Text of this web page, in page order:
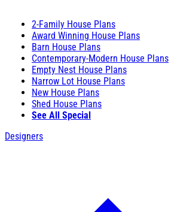
2-Family House Plans
Award Winning House Plans
Barn House Plans
Contemporary-Modern House Plans
Empty Nest House Plans
Narrow Lot House Plans
New House Plans
Shed House Plans
See All Special
Designers